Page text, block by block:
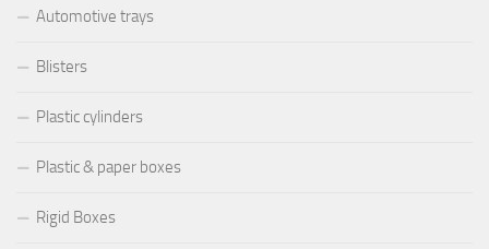
Automotive trays
Blisters
Plastic cylinders
Plastic & paper boxes
Rigid Boxes